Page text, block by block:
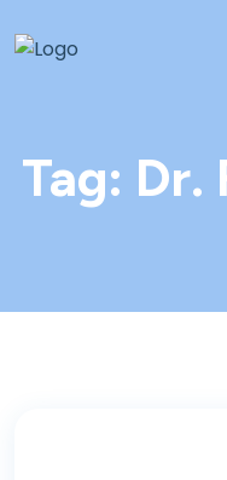
Tag: Dr.